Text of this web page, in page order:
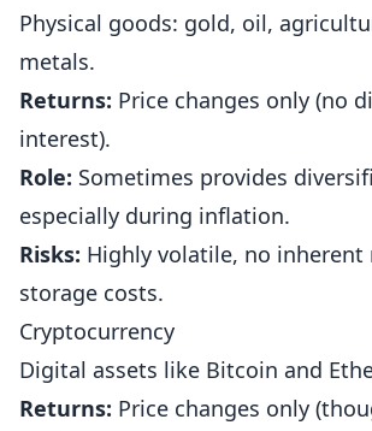
Physical goods: gold, oil,
metals.
Returns: Price changes only (no
interest).
Role: Sometimes provides
especially during inflation.
Risks: Highly volatile, no inherent
storage costs.
Cryptocurrency
Digital assets like Bitcoin and
Returns: Price changes only